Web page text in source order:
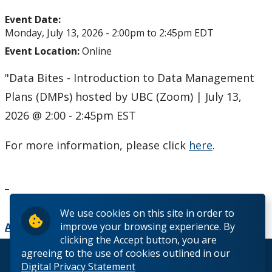
We use cookies on this site in order to
improve your browsing experience. By
clicking the Accept button, you are
agreeing to the use of cookies outlined in our
Digital Privacy Statement
Canada Research Chairs
Facts & Figures
Research Plan 2024-2026
Achievements & Honours
Research Services
Event Date:
Monday, July 13, 2026 - 2:00pm to 2:45pm EDT
Event Location:Online
"Data Bites - Introduction to Data Management
Plans (DMPs) hosted by UBC (Zoom) | July 13,
2026 @ 2:00 - 2:45pm EST
For more information, please click here.
Add to Calendar
© 2026 Lakehead University. All Rights Reserved.